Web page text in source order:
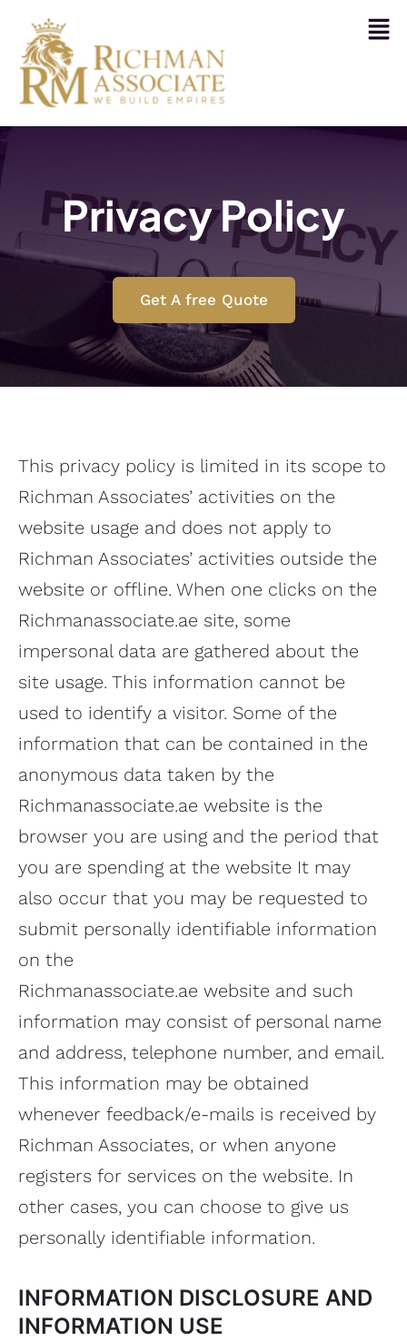
Privacy Policy
Get A free Quote
This privacy policy is limited in its scope to
Richman Associates’ activities on the
website usage and does not apply to
Richman Associates’ activities outside the
website or offline. When one clicks on the
Richmanassociate.ae site, some
impersonal data are gathered about the
site usage. This information cannot be
used to identify a visitor. Some of the
information that can be contained in the
anonymous data taken by the
Richmanassociate.ae website is the
browser you are using and the period that
you are spending at the website It may
also occur that you may be requested to
submit personally identifiable information
on the
Richmanassociate.ae website and such
information may consist of personal name
and address, telephone number, and email.
This information may be obtained
whenever feedback/e-mails is received by
Richman Associates, or when anyone
registers for services on the website. In
other cases, you can choose to give us
personally identifiable information.
INFORMATION DISCLOSURE AND
INFORMATION USE